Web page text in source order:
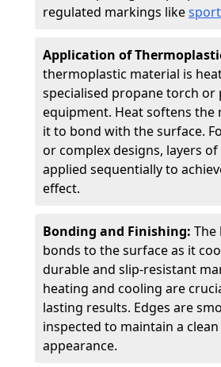
regulated markings like
Application of
thermoplastic material is
specialised propane torch or
equipment. Heat softens the
it to bond with the surface.
or complex designs, layers
applied sequentially to
effect.
Bonding and Finishing: The
bonds to the surface as it
durable and slip-resistant
heating and cooling are
lasting results. Edges are
inspected to maintain a
appearance.